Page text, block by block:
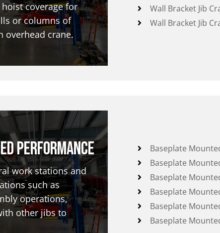
coverage for
or columns of
overhead crane.
Wall Bracket Jib
Wall Bracket Jib
Performance
work stations and
such as
operations,
other jibs to
Baseplate
Baseplate
Baseplate
Baseplate
Baseplate
Baseplate